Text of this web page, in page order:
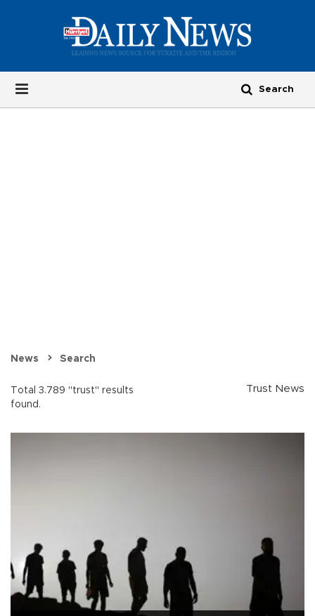
News Search
Total 3.789 "trust" results
found.
Trust News